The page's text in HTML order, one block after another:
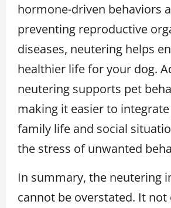
hormone-driven behaviors
preventing reproductive
diseases, neutering helps
healthier life for your dog.
neutering supports pet
making it easier to
family life and social
the stress of unwanted
In summary, the neutering
cannot be overstated. It not